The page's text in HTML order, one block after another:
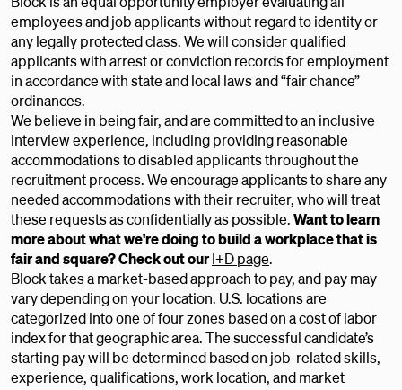
employees and job applicants without regard to identity or
any legally protected class. We will consider qualified
applicants with arrest or conviction records for employment
in accordance with state and local laws and “fair chance”
ordinances.
We believe in being fair, and are committed to an inclusive
interview experience, including providing reasonable
accommodations to disabled applicants throughout the
recruitment process. We encourage applicants to share any
needed accommodations with their recruiter, who will treat
these requests as confidentially as possible.Want to learn
more about what we're doing to build a workplace that is
fair and square? Check out ourI+D page.
Block takes a market-based approach to pay, and pay may
vary depending on your location. U.S. locations are
categorized into one of four zones based on a cost of labor
index for that geographic area. The successful candidate’s
starting pay will be determined based on job-related skills,
experience, qualifications, work location, and market